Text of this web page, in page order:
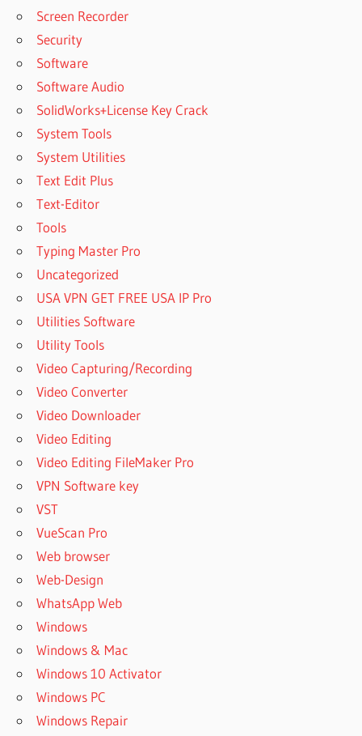
Screen Recorder
Security
Software
Software Audio
SolidWorks+License Key Crack
System Tools
System Utilities
Text Edit Plus
Text-Editor
Tools
Typing Master Pro
Uncategorized
USA VPN GET FREE USA IP Pro
Utilities Software
Utility Tools
Video Capturing/Recording
Video Converter
Video Downloader
Video Editing
Video Editing FileMaker Pro
VPN Software key
VST
VueScan Pro
Web browser
Web-Design
WhatsApp Web
Windows
Windows & Mac
Windows 10 Activator
Windows PC
Windows Repair